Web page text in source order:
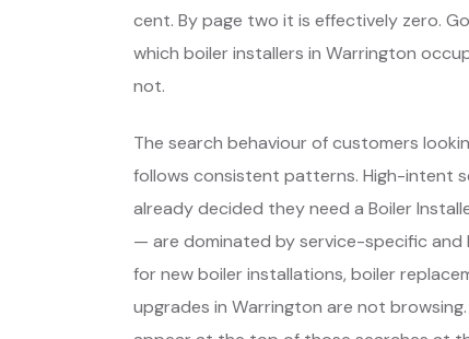
cent. By page two it is effectively zero.
which boiler installers in Warrington
not.
The search behaviour of customers
follows consistent patterns. High-intent
already decided they need a Boiler
— are dominated by service-specific
for new boiler installations, boiler
upgrades in Warrington are not